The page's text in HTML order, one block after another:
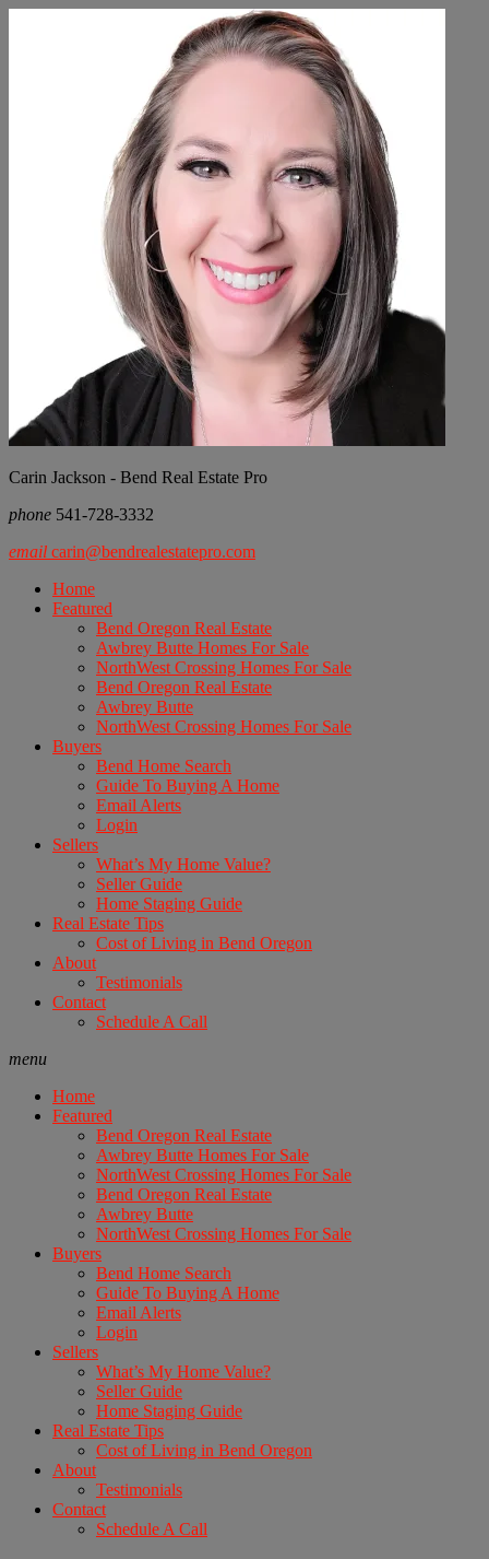
Carin Jackson - Bend Real Estate Pro
phone 541-728-3332
email carin@bendrealestatepro.com
Home
Featured
Bend Oregon Real Estate
Awbrey Butte Homes For Sale
NorthWest Crossing Homes For Sale
Bend Oregon Real Estate
Awbrey Butte
NorthWest Crossing Homes For Sale
Buyers
Bend Home Search
Guide To Buying A Home
Email Alerts
Login
Sellers
What’s My Home Value?
Seller Guide
Home Staging Guide
Real Estate Tips
Cost of Living in Bend Oregon
About
Testimonials
Contact
Schedule A Call
menu
Home
Featured
Bend Oregon Real Estate
Awbrey Butte Homes For Sale
NorthWest Crossing Homes For Sale
Bend Oregon Real Estate
Awbrey Butte
NorthWest Crossing Homes For Sale
Buyers
Bend Home Search
Guide To Buying A Home
Email Alerts
Login
Sellers
What’s My Home Value?
Seller Guide
Home Staging Guide
Real Estate Tips
Cost of Living in Bend Oregon
About
Testimonials
Contact
Schedule A Call